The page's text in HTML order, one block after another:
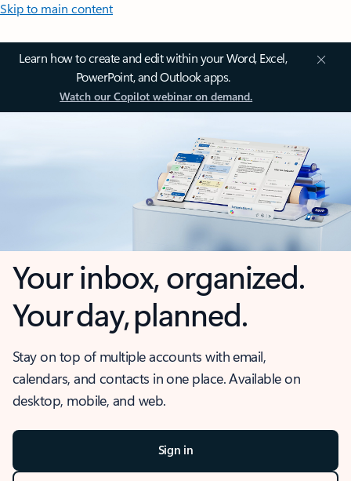
Skip to main content
Learn how to create and edit within your Word, Excel,
PowerPoint, and Outlook apps.
Watch our Copilot webinar on demand.
Your inbox, organized.
Your day, planned.
Stay on top of multiple accounts with email,
calendars, and contacts in one place. Available on
desktop, mobile, and web.
Sign in